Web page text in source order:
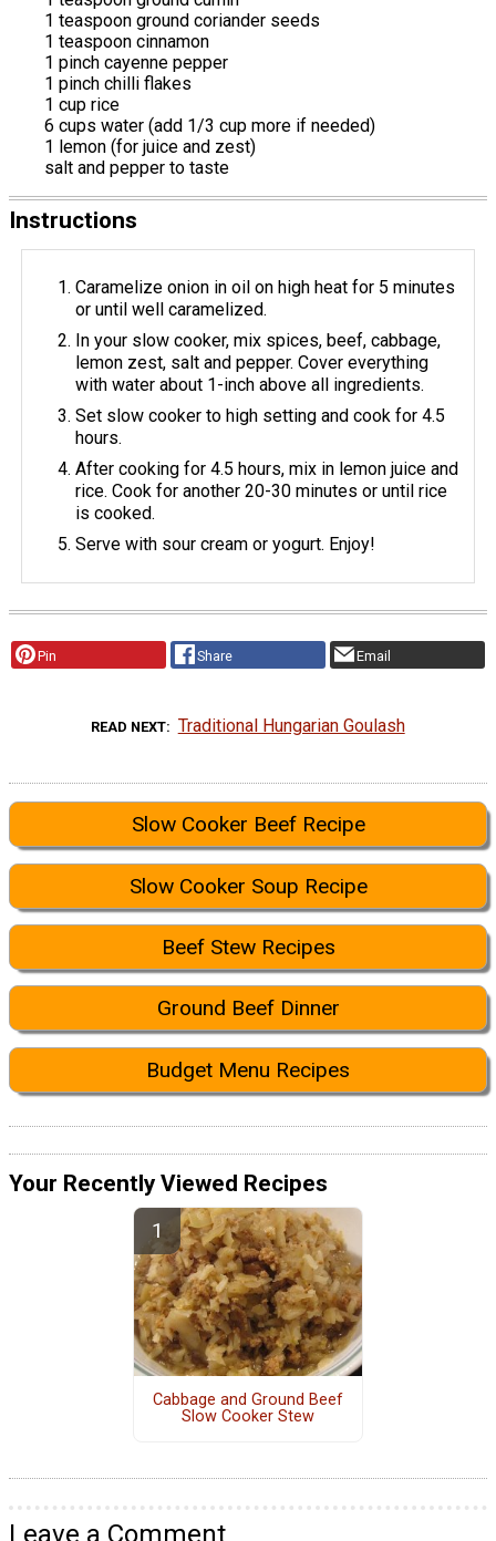
1 teaspoon ground coriander seeds
1 teaspoon cinnamon
1 pinch cayenne pepper
1 pinch chilli flakes
1 cup rice
6 cups water (add 1/3 cup more if needed)
1 lemon (for juice and zest)
salt and pepper to taste
Instructions
Caramelize onion in oil on high heat for 5 minutes
or until well caramelized.
In your slow cooker, mix spices, beef, cabbage,
lemon zest, salt and pepper. Cover everything
with water about 1-inch above all ingredients.
Set slow cooker to high setting and cook for 4.5
hours.
After cooking for 4.5 hours, mix in lemon juice and
rice. Cook for another 20-30 minutes or until rice
is cooked.
Serve with sour cream or yogurt. Enjoy!
Pin Share Email
READ NEXT Traditional Hungarian Goulash
Slow Cooker Beef Recipe
Slow Cooker Soup Recipe
Beef Stew Recipes
Ground Beef Dinner
Budget Menu Recipes
Your Recently Viewed Recipes
Cabbage and Ground Beef
Slow Cooker Stew
Leave a Comment